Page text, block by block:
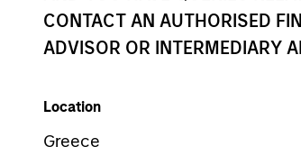
CONTACT AN AUTHORISED
ADVISOR OR INTERMEDIARY
Location
Greece